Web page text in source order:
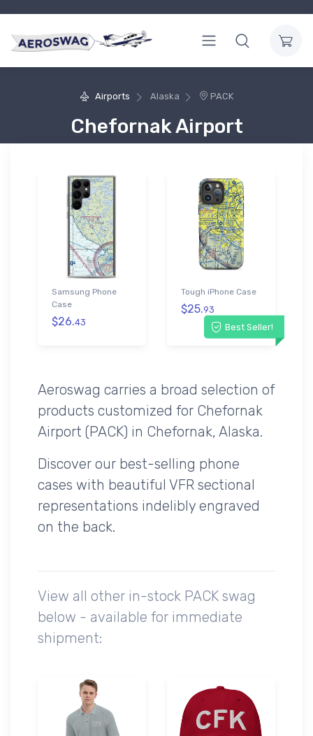
Airports Alaska PACK
Chefornak Airport
Samsung Phone
Case
$26.43 Best Seller!
Tough iPhone Case
$25.93
Aeroswag carries a broad selection of
products customized for Chefornak
Airport (PACK) in Chefornak, Alaska.
Discover our best-selling phone
cases with beautiful VFR sectional
representations indelibly engraved
on the back.
View all other in-stock PACK swag
below - available for immediate
shipment: